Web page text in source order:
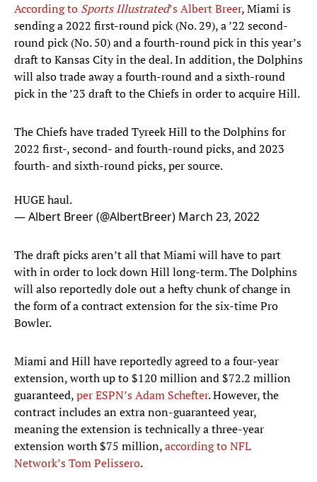
According to Sports Illustrated’s Albert Breer, Miami is
sending a 2022 first-round pick (No. 29), a ’22 second-
round pick (No. 50) and a fourth-round pick in this year’s
draft to Kansas City in the deal. In addition, the Dolphins
will also trade away a fourth-round and a sixth-round
pick in the ’23 draft to the Chiefs in order to acquire Hill.
The Chiefs have traded Tyreek Hill to the Dolphins for
2022 first-, second- and fourth-round picks, and 2023
fourth- and sixth-round picks, per source.
HUGE haul.
— Albert Breer (@AlbertBreer) March 23, 2022
The draft picks aren’t all that Miami will have to part
with in order to lock down Hill long-term. The Dolphins
will also reportedly dole out a hefty chunk of change in
the form of a contract extension for the six-time Pro
Bowler.
Miami and Hill have reportedly agreed to a four-year
extension, worth up to $120 million and $72.2 million
guaranteed,per ESPN’s Adam Schefter. However, the
contract includes an extra non-guaranteed year,
meaning the extension is technically a three-year
extension worth $75 million,according to NFL
Network’s Tom Pelissero.